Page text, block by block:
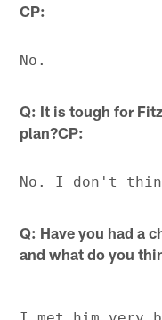
CP:
Q: It is tough for
plan?CP:
Q: Have you had a
and what do you